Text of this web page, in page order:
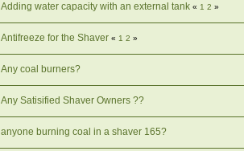
Adding water capacity with an external tank «1 2 »
Antifreeze for the Shaver «1 2 »
Any coal burners?
Any Satisified Shaver Owners ??
anyone burning coal in a shaver 165?